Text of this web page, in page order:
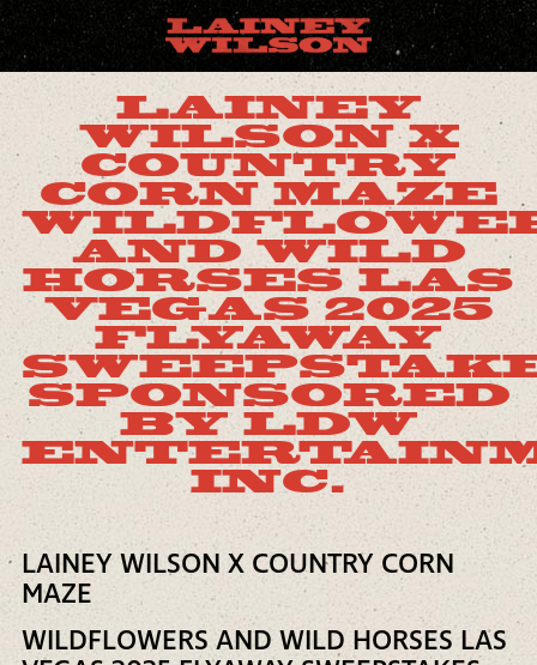
LAINEY
WILSON X
COUNTRY
CORN MAZE
AND WILD
HORSES LAS
VEGAS 2025
FLYAWAY
SPONSORED
BY LDW
INC.
LAINEY WILSON X COUNTRY CORN
MAZE
WILDFLOWERS AND WILD HORSES LAS